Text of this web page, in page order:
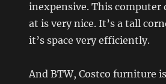
inexpensive. This computer
at is very nice. It’s a tall
it’s space very efficiently.
And BTW, Costco furniture